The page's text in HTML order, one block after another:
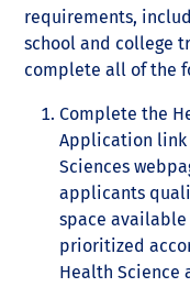
requirements,
school and college
complete all of the
Complete the
Application link
Sciences
applicants
space
prioritized
Health Science